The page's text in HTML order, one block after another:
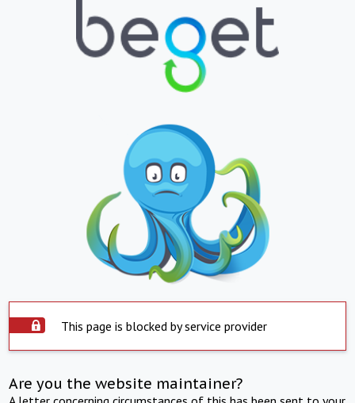
This page is blocked by service provider
Are you the website maintainer?